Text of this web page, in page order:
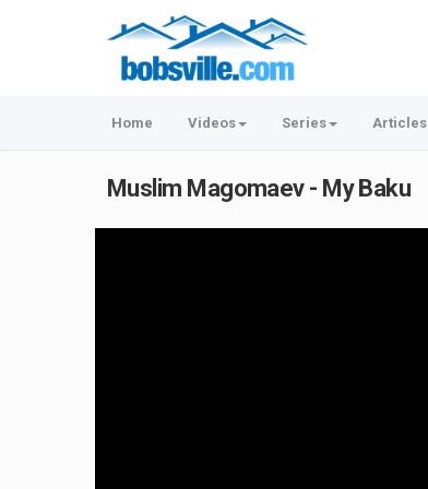
Home Videos Series Articles
Muslim Magomaev - My Baku